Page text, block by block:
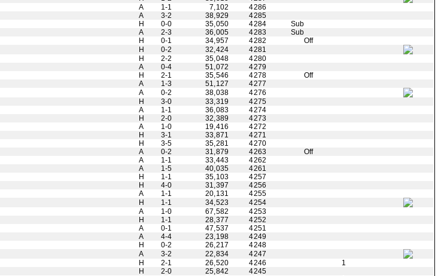
A 1-1 7,102
4286
A 3-2 38,929
4285
H 0-0 35,050 4284
Sub
A 2-3 36,005 4283
Sub
H 0-1 34,957 4282
Off
H 0-2 32,424
4281
H 2-2 35,048
4280
A 0-4 51,072
4279
H 2-1 35,546 4278
Off
A 1-3 51,127
4277
A 0-2 38,038
4276
H 3-0 33,319
4275
A 1-1 36,083
4274
H 2-0 32,389
4273
A 1-0 19,416
4272
H 3-1 33,871
4271
H 3-5 35,281
4270
A 0-2 31,879 4263
Off
A 1-1 33,443
4262
A 1-5 40,035
4261
H 1-1 35,103
4257
H 4-0 31,397
4256
A 1-1 20,131
4255
H 1-1 34,523
4254
A 1-0 67,582
4253
H 1-1 28,377
4252
A 0-1 47,537
4251
A 4-4 23,198
4249
H 0-2 26,217
4248
A 3-2 22,834
4247
H 2-1 26,520 4246
1
H 2-0 25,842
4245